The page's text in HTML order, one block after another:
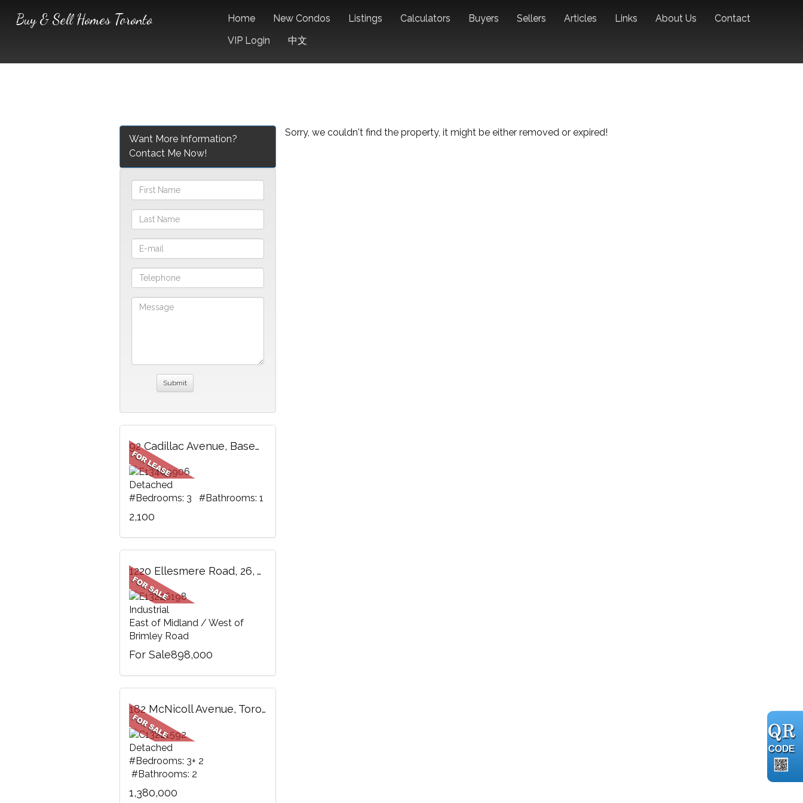
Buy & Sell Homes Toronto Home New Condos Listings Calculators Buyers Sellers Articles Links About Us
Contact
VIP Login
中文
Sorry, we couldn't find the property, it might be either removed or expired!
Want More Information?
Contact Me Now!
92 Cadillac Avenue, Basement, Oshawa, ON
Detached
#Bedrooms: 3 #Bathrooms: 1
2,100
1220 Ellesmere Road, 26, Toronto, ON
Industrial
East of Midland / West of
Brimley Road
For Sale898,000
182 McNicoll Avenue, Toronto, ON
Detached
#Bedrooms: 3+ 2
#Bathrooms: 2
1,380,000